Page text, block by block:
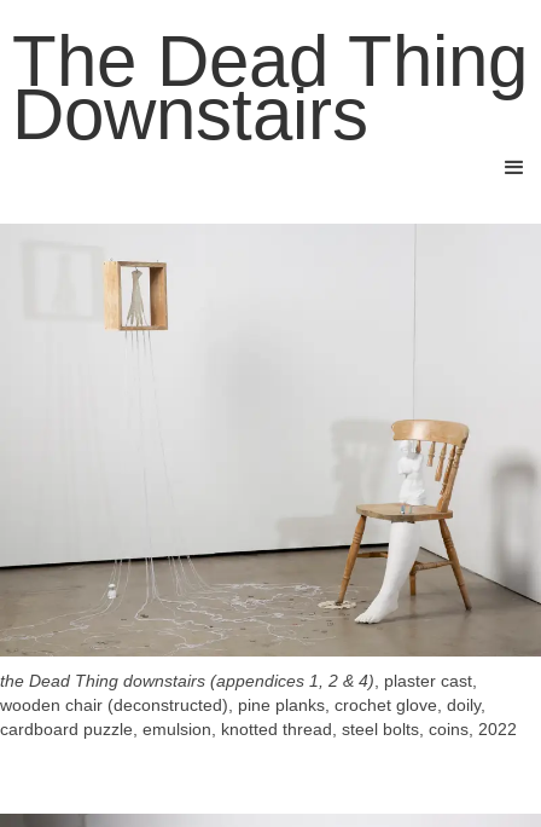
The Dead Thing
Downstairs
the Dead Thing downstairs (appendices 1, 2 & 4), plaster cast,
wooden chair (deconstructed), pine planks, crochet glove, doily,
cardboard puzzle, emulsion, knotted thread, steel bolts, coins, 2022